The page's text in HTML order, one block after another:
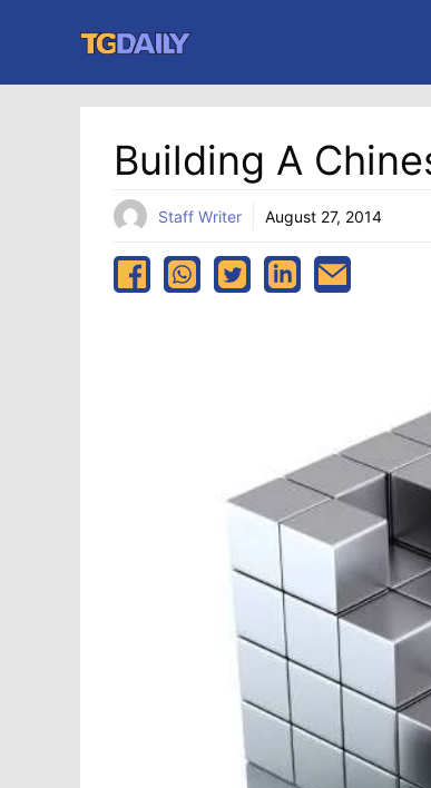
content
Building A
Staff Writer August 27, 2014